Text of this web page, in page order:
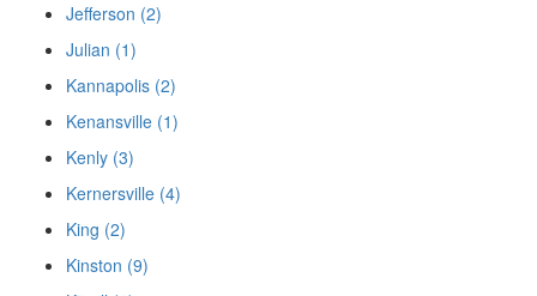
Jefferson (2)
Julian (1)
Kannapolis (2)
Kenansville (1)
Kenly (3)
Kernersville (4)
King (2)
Kinston (9)